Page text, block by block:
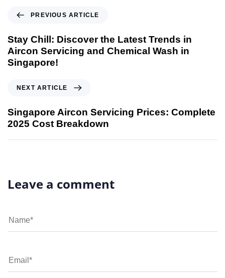
PREVIOUS ARTICLE
Stay Chill: Discover the Latest Trends in
Aircon Servicing and Chemical Wash in
Singapore!
NEXT ARTICLE
Singapore Aircon Servicing Prices: Complete
2025 Cost Breakdown
Leave a comment